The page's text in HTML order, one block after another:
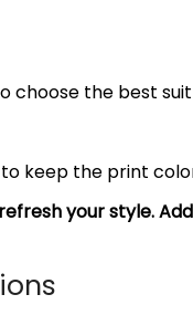
choose the best
keep the print
your style.